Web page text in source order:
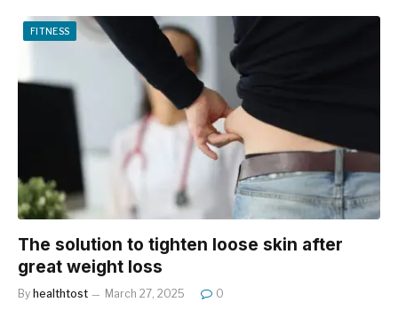
FITNESS
The solution to tighten loose skin after
great weight loss
By healthtost March 27, 2025 0